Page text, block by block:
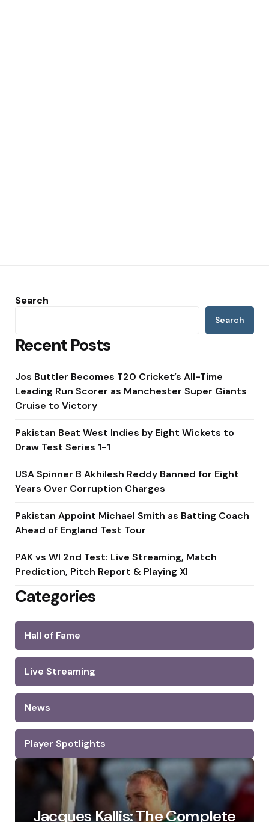
Search
Search
Recent Posts
Jos Buttler Becomes T20 Cricket’s All-Time
Leading Run Scorer as Manchester Super Giants
Cruise to Victory
Pakistan Beat West Indies by Eight Wickets to
Draw Test Series 1-1
USA Spinner B Akhilesh Reddy Banned for Eight
Years Over Corruption Charges
Pakistan Appoint Michael Smith as Batting Coach
Ahead of England Test Tour
PAK vs WI 2nd Test: Live Streaming, Match
Prediction, Pitch Report & Playing XI
Categories
Hall of Fame
Live Streaming
News
Player Spotlights
Jacques Kallis: The Complete